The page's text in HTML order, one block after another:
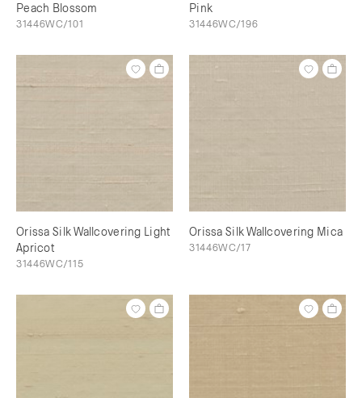
Peach Blossom
31446WC/101
Pink
31446WC/196
Orissa Silk Wallcovering Light
Apricot
31446WC/115
Orissa Silk Wallcovering Mica
31446WC/17